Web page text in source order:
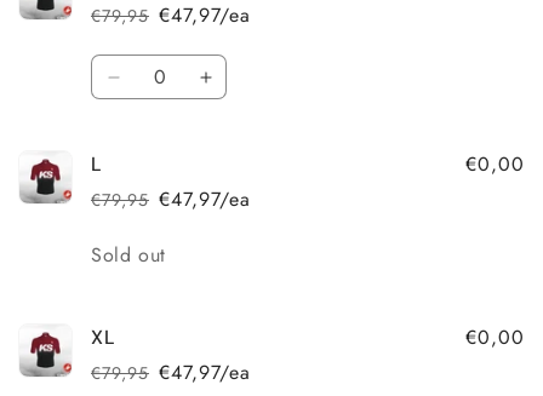
Regular
price
€79,95
Sale
price
€47,97/ea
Quantity
Decrease Increase
L
Regular
€79,95
Sale
€47,97/ea
€0,00
Quantity
Sold out
XL
Regular
€79,95
Sale
€47,97/ea
€0,00